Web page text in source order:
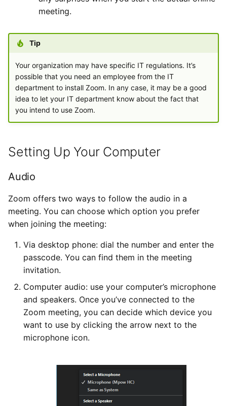
meeting.
Tip
Your organization may have specific IT regulations. It’s
possible that you need an employee from the IT
department to install Zoom. In any case, it may be a good
idea to let your IT department know about the fact that
you intend to use Zoom.
Setting Up Your Computer
Audio
Zoom offers two ways to follow the audio in a
meeting. You can choose which option you prefer
when joining the meeting:
Via desktop phone: dial the number and enter the
passcode. You can find them in the meeting
invitation.
Computer audio: use your computer’s microphone
and speakers. Once you’ve connected to the
Zoom meeting, you can decide which device you
want to use by clicking the arrow next to the
microphone icon.